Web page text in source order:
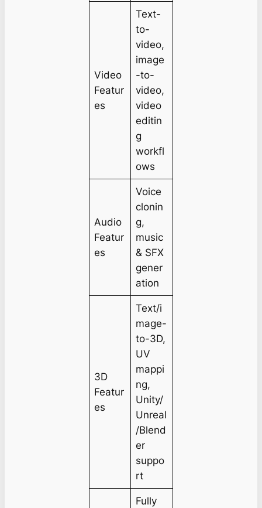
Video
Featur
es
Text-
to-
video,
image
-to-
video,
video
editin
g
workfl
ows
Audio
Featur
es
Voice
clonin
g,
music
& SFX
gener
ation
3D
Featur
es
Text/i
mage-
to-3D,
UV
mappi
ng,
Unity/
Unreal
/Blend
er
suppo
rt
Fully